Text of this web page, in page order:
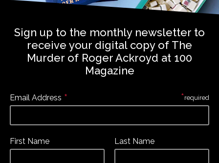
Sign up to the monthly newsletter to
receive your digital copy of The
Murder of Roger Ackroyd at 100
Magazine
Email Address *
First Name Last Name
*required